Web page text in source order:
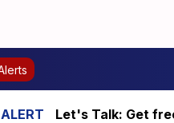
Let's Talk: Get